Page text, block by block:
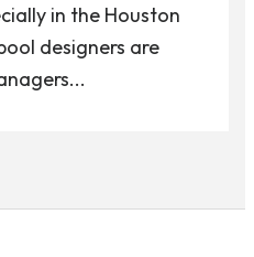
in the Houston
designers are